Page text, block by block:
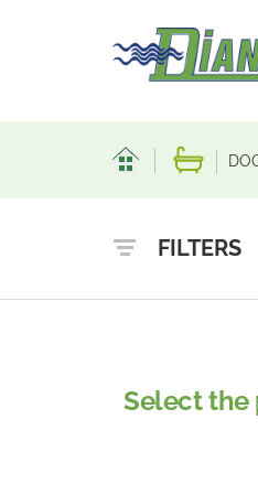
FILTERS
Select the